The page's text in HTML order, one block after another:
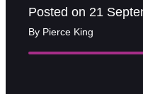
Posted on 21
By Pierce King